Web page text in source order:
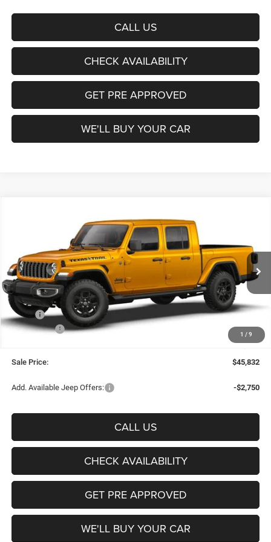
CALL US
CHECK AVAILABILITY
GET PRE APPROVED
WE'LL BUY YOUR CAR
1 / 9
Jeep GladiatorTexas Trail
Freedom Chrysler Dodge Jeep Ram Fairfield
VIN:1C6PJTAG8TL195008Stock:63446572Model:JTJL98
In Stock Ext. Int.
FINANCE
$45,832
FREEDOM PRICE
Less
MSRP:
$50,675
Jeep Offers:
-$5,068
+$225
Sale Price:
$45,832
Add. Available Jeep Offers: -$2,750
CALL US
CHECK AVAILABILITY
GET PRE APPROVED
WE'LL BUY YOUR CAR